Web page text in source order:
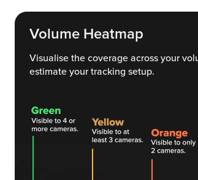
Volume Heatmap
Visualise the coverage across your
estimate your tracking setup.